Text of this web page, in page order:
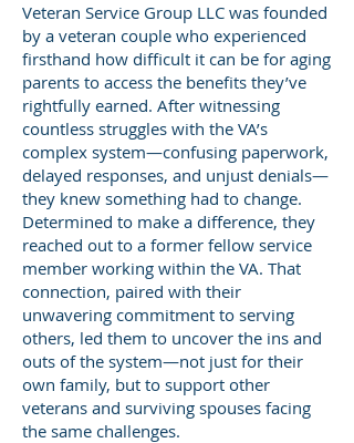
Veteran Service Group LLC was founded
by a veteran couple who experienced
firsthand how difficult it can be for aging
parents to access the benefits they’ve
rightfully earned. After witnessing
countless struggles with the VA’s
complex system—confusing paperwork,
delayed responses, and unjust denials—
they knew something had to change.
Determined to make a difference, they
reached out to a former fellow service
member working within the VA. That
connection, paired with their
unwavering commitment to serving
others, led them to uncover the ins and
outs of the system—not just for their
own family, but to support other
veterans and surviving spouses facing
the same challenges.